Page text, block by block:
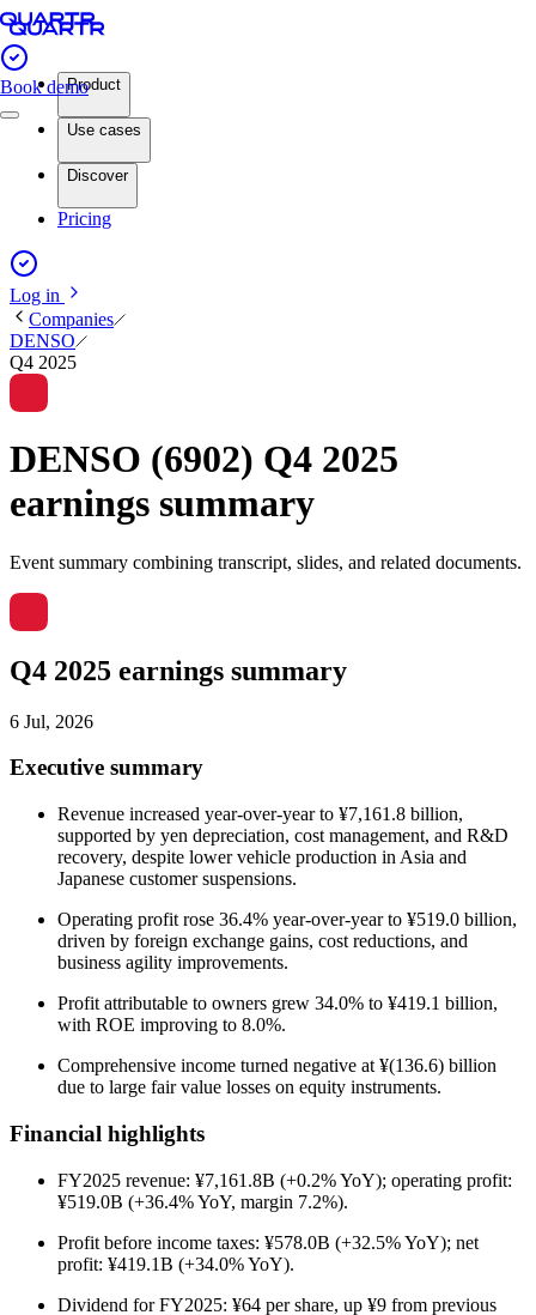
Book demoProduct
Use cases
Discover
Pricing
Log in
Companies
DENSO
Q4 2025
DENSO (6902) Q4 2025
earnings summary
Event summary combining transcript, slides, and related documents.
Q4 2025 earnings summary
6 Jul, 2026
Executive summary
Revenue increased year-over-year to ¥7,161.8 billion,
supported by yen depreciation, cost management, and R&D
recovery, despite lower vehicle production in Asia and
Japanese customer suspensions.
Operating profit rose 36.4% year-over-year to ¥519.0 billion,
driven by foreign exchange gains, cost reductions, and
business agility improvements.
Profit attributable to owners grew 34.0% to ¥419.1 billion,
with ROE improving to 8.0%.
Comprehensive income turned negative at ¥(136.6) billion
due to large fair value losses on equity instruments.
Financial highlights
FY2025 revenue: ¥7,161.8B (+0.2% YoY); operating profit:
¥519.0B (+36.4% YoY, margin 7.2%).
Profit before income taxes: ¥578.0B (+32.5% YoY); net
profit: ¥419.1B (+34.0% YoY).
Dividend for FY2025: ¥64 per share, up ¥9 from previous